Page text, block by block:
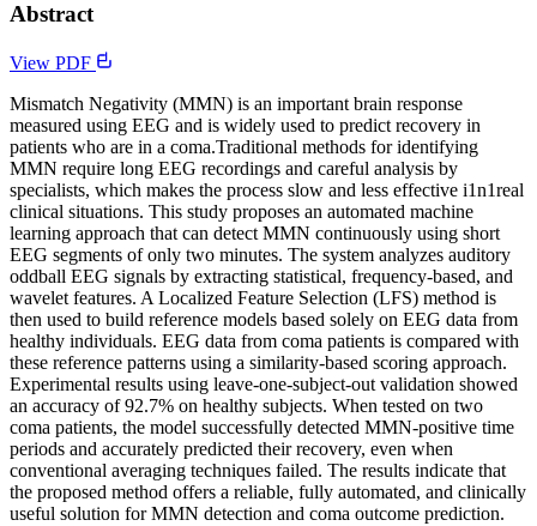
Abstract
View PDF
Mismatch Negativity (MMN) is an important brain response
measured using EEG and is widely used to predict recovery in
patients who are in a coma.Traditional methods for identifying
MMN require long EEG recordings and careful analysis by
specialists, which makes the process slow and less effective i1n1real
clinical situations. This study proposes an automated machine
learning approach that can detect MMN continuously using short
EEG segments of only two minutes. The system analyzes auditory
oddball EEG signals by extracting statistical, frequency-based, and
wavelet features. A Localized Feature Selection (LFS) method is
then used to build reference models based solely on EEG data from
healthy individuals. EEG data from coma patients is compared with
these reference patterns using a similarity-based scoring approach.
Experimental results using leave-one-subject-out validation showed
an accuracy of 92.7% on healthy subjects. When tested on two
coma patients, the model successfully detected MMN-positive time
periods and accurately predicted their recovery, even when
conventional averaging techniques failed. The results indicate that
the proposed method offers a reliable, fully automated, and clinically
useful solution for MMN detection and coma outcome prediction.